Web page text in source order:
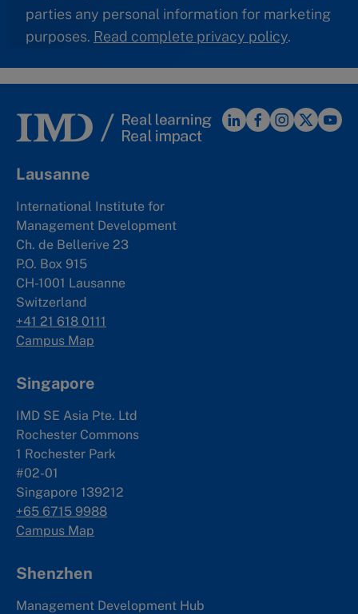
parties any personal information for marketing
purposes. Read complete privacy policy.
Lausanne
International Institute for
Management Development
Ch. de Bellerive 23
P.O. Box 915
CH-1001 Lausanne
Switzerland
+41 21 618 0111
Campus Map
Singapore
IMD SE Asia Pte. Ltd
Rochester Commons
1 Rochester Park
#02-01
Singapore 139212
+65 6715 9988
Campus Map
Shenzhen
Management Development Hub